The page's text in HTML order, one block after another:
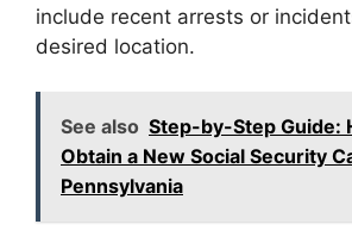
include recent arrests or
desired location.
See also Step-by-Step Guide:
Obtain a New Social Security
Pennsylvania